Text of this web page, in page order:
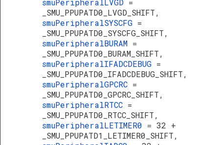
_SMU_PPUPATD0_LVGD_SHIFT,
smuPeripheralSYSCFG =
_SMU_PPUPATD0_SYSCFG_SHIFT,
smuPeripheralBURAM =
_SMU_PPUPATD0_BURAM_SHIFT,
smuPeripheralIFADCDEBUG =
_SMU_PPUPATD0_IFADCDEBUG_SHIFT,
smuPeripheralGPCRC =
_SMU_PPUPATD0_GPCRC_SHIFT,
smuPeripheralRTCC =
_SMU_PPUPATD0_RTCC_SHIFT,
smuPeripheralLETIMER0 = 32 +
_SMU_PPUPATD1_LETIMER0_SHIFT,